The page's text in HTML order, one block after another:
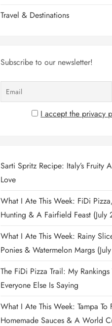
Travel & Destinations
Subscribe to our newsletter!
I accept the privacy
Sarti Spritz Recipe: Italy’s Fruity
Love
What I Ate This Week: FiDi
Hunting & A Fairfield Feast
What I Ate This Week: Rainy
Ponies & Watermelon Margs
The FiDi Pizza Trail: My
Everyone Else Is Saying
What I Ate This Week: Tampa To
Homemade Sauces & A World